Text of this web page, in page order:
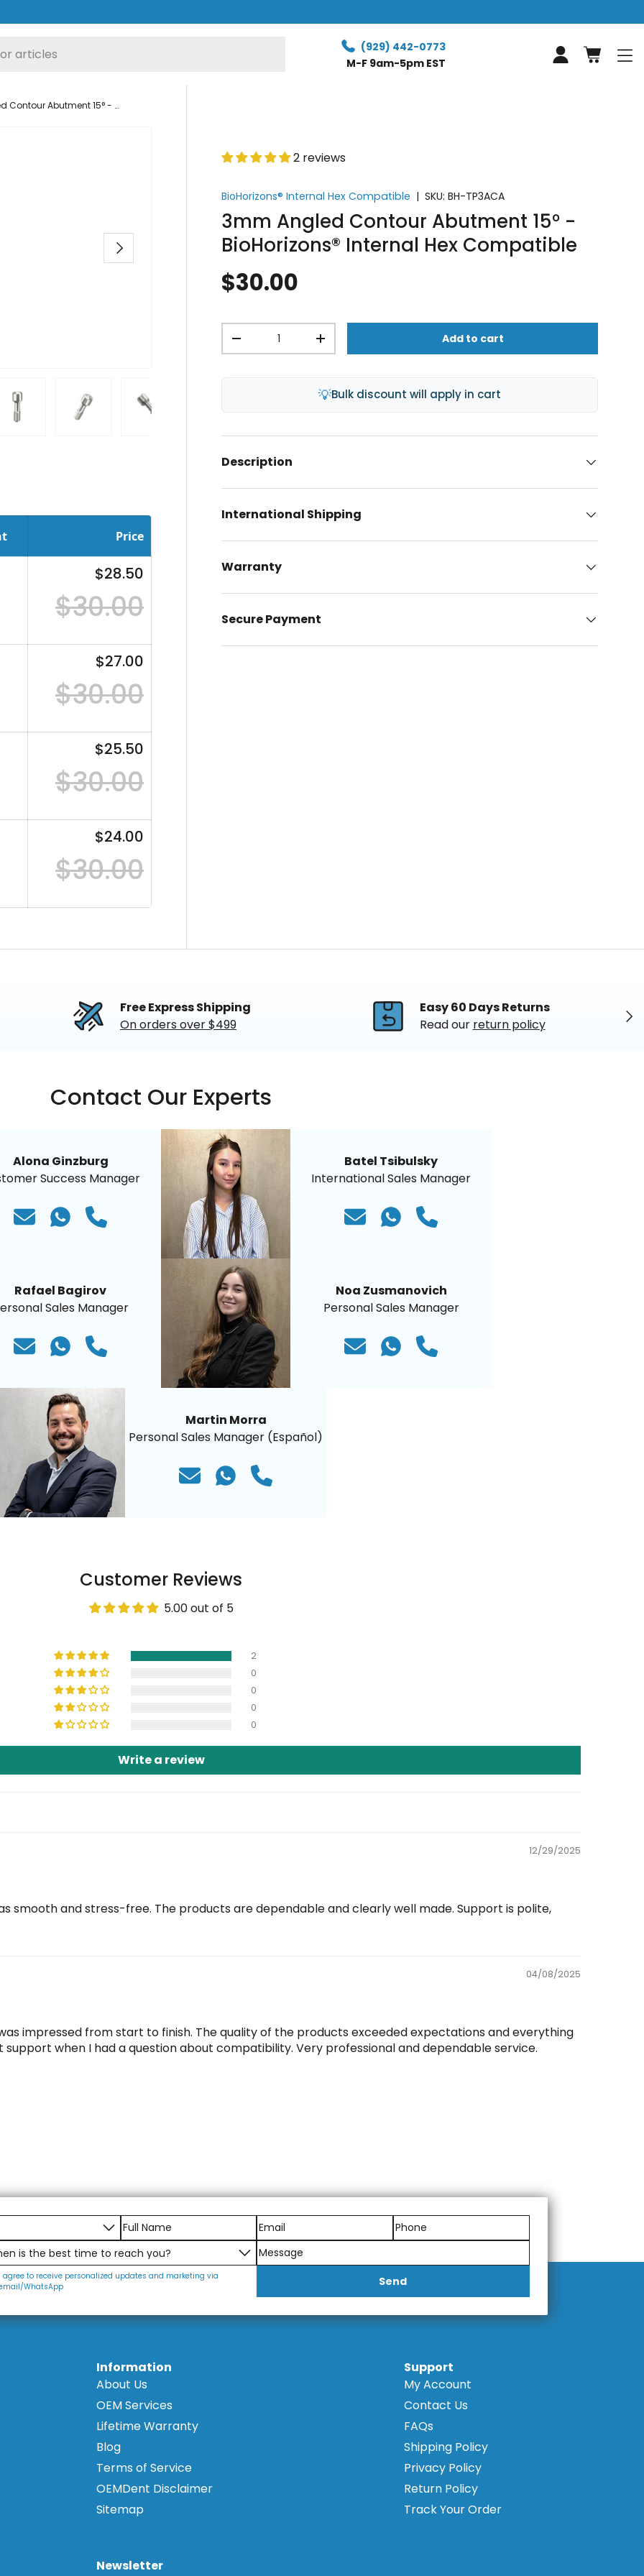
(929) 442-0773
M-F 9am-5pm EST
Log in
3mm Angled Contour Abutment 15° - BioHorizons® Internal Hex Compatible
Next
2 reviews
BioHorizons® Internal Hex Compatible |SKU: BH-TP3ACA
3mm Angled Contour Abutment 15° -
BioHorizons® Internal Hex Compatible
$30.00
-
+ Add to cart
💡Bulk discount will apply in cart
Description
International Shipping
Warranty
Secure Payment
Price
$28.50
$30.00
$27.00
$30.00
$25.50
$30.00
$24.00
$30.00
Next
Free Express Shipping
On orders over $499
Easy 60 Days Returns
Read our return policy
Contact Our Experts
Alona Ginzburg
Success Manager
Batel Tsibulsky
International Sales Manager
Rafael Bagirov
Sales Manager
Noa Zusmanovich
Personal Sales Manager
Martin Morra
Personal Sales Manager (Español)
Customer Reviews
5.00 out of 5
2
0
0
0
0
Write a review
12/29/2025
smooth and stress-free. The products are dependable and clearly well made. Support is polite,
04/08/2025
impressed from start to finish. The quality of the products exceeded expectations and everything
when I had a question about compatibility. Very professional and dependable service.
agree to receive personalized updates and marketing via
WhatsApp
Send
Information
About Us
OEM Services
Lifetime Warranty
Blog
Terms of Service
OEMDent Disclaimer
Sitemap
Support
My Account
Contact Us
FAQs
Shipping Policy
Privacy Policy
Return Policy
Track Your Order
Newsletter